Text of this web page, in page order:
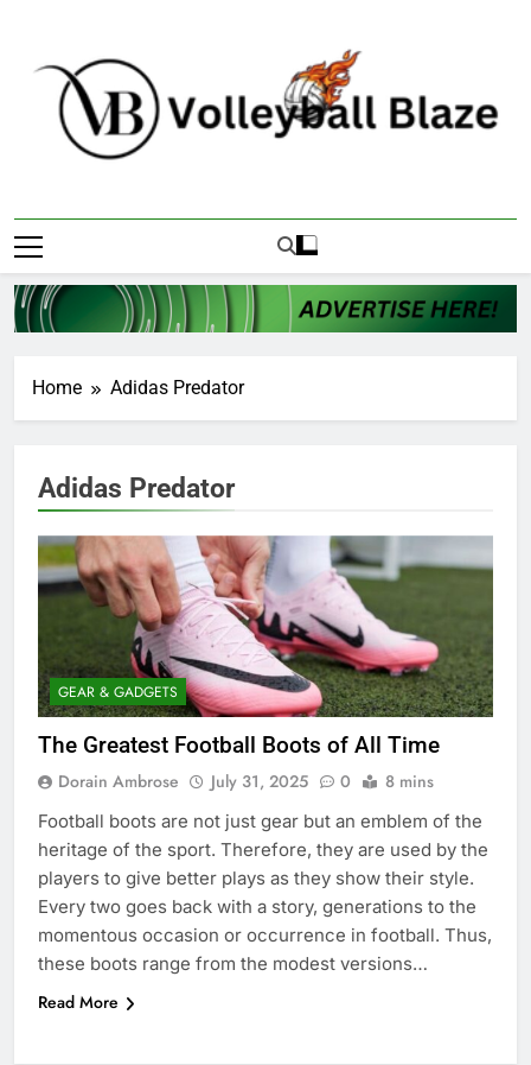
content
Volleyball Blaze
Home Adidas Predator
Adidas Predator
GEAR & GADGETS
The Greatest Football Boots of All Time
Dorain Ambrose July 31, 2025 0 8 mins
Football boots are not just gear but an emblem of the
heritage of the sport. Therefore, they are used by the
players to give better plays as they show their style.
Every two goes back with a story, generations to the
momentous occasion or occurrence in football. Thus,
these boots range from the modest versions…
Read More